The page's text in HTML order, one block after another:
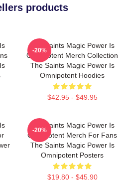
products
The Saints Magic Power Is
Omnipotent Merch Collection
The Saints Magic Power Is
Omnipotent Hoodies
$42.95 - $49.95
-20%
The Saints Magic Power Is
Omnipotent Merch For Fans
The Saints Magic Power Is
Omnipotent Posters
$19.80 - $45.90
-20%